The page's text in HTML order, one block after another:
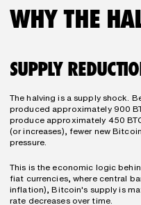
WHY THE
SUPPLY
The halving is a supply shock.
produced approximately 900
produce approximately 450
(or increases), fewer new
pressure.
This is the economic logic
fiat currencies, where central
inflation), Bitcoin's supply is
rate decreases over time.